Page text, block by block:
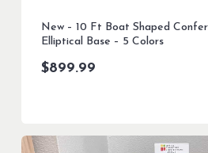
New – 10 Ft Boat Shaped
Elliptical Base – 5 Colors
$899.99